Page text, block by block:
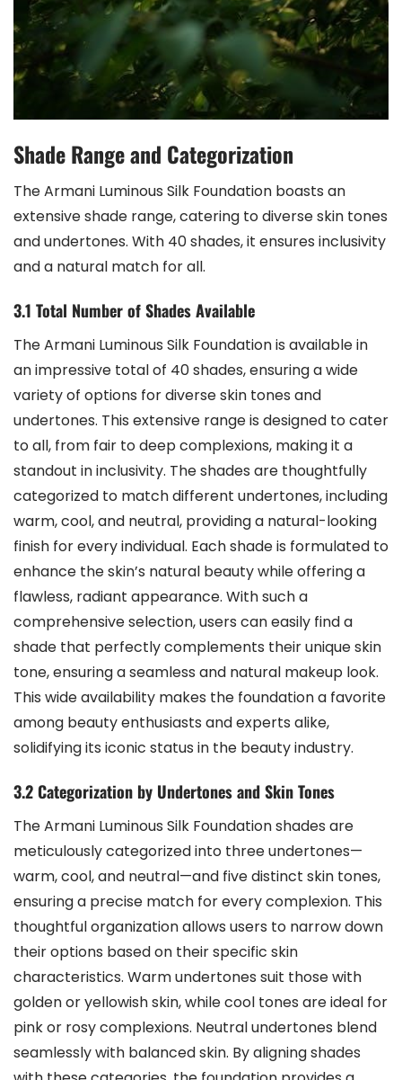
Shade Range and Categorization
The Armani Luminous Silk Foundation boasts an
extensive shade range, catering to diverse skin tones
and undertones. With 40 shades, it ensures inclusivity
and a natural match for all.
3.1 Total Number of Shades Available
The Armani Luminous Silk Foundation is available in
an impressive total of 40 shades, ensuring a wide
variety of options for diverse skin tones and
undertones. This extensive range is designed to cater
to all, from fair to deep complexions, making it a
standout in inclusivity. The shades are thoughtfully
categorized to match different undertones, including
warm, cool, and neutral, providing a natural-looking
finish for every individual. Each shade is formulated to
enhance the skin’s natural beauty while offering a
flawless, radiant appearance. With such a
comprehensive selection, users can easily find a
shade that perfectly complements their unique skin
tone, ensuring a seamless and natural makeup look.
This wide availability makes the foundation a favorite
among beauty enthusiasts and experts alike,
solidifying its iconic status in the beauty industry.
3.2 Categorization by Undertones and Skin Tones
The Armani Luminous Silk Foundation shades are
meticulously categorized into three undertones—
warm, cool, and neutral—and five distinct skin tones,
ensuring a precise match for every complexion. This
thoughtful organization allows users to narrow down
their options based on their specific skin
characteristics. Warm undertones suit those with
golden or yellowish skin, while cool tones are ideal for
pink or rosy complexions. Neutral undertones blend
seamlessly with balanced skin. By aligning shades